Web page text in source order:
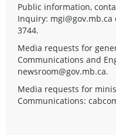
Public information,
Inquiry: mgi@gov.mb.ca
3744.
Media requests for
Communications and
newsroom@gov.mb.ca.
Media requests for
Communications: